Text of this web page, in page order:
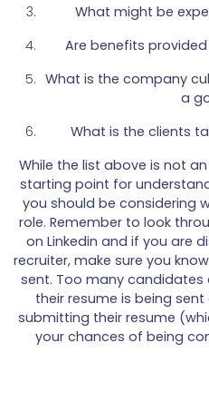
What might be
Are benefits
What is the company
a
What is the clients
While the list above is not
starting point for
you should be considering
role. Remember to look
on Linkedin and if you are
recruiter, make sure you
sent. Too many
their resume is being
submitting their resume
your chances of being